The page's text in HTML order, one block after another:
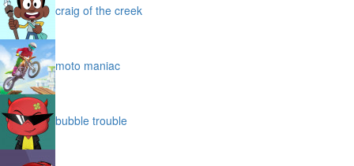
craig of the creek
moto maniac
bubble trouble